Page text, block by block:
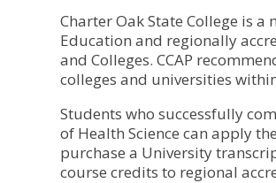
Charter Oak State College is
Education and regionally
and Colleges. CCAP
colleges and universities
Students who successfully
of Health Science can apply
purchase a University
course credits to regional